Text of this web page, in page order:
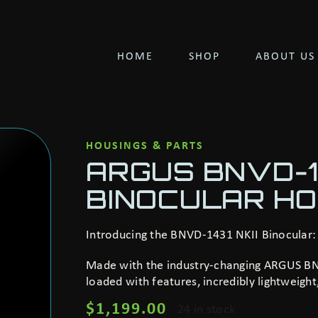
HOME SHOP ABOUT US
HOUSINGS & PARTS
ARGUS BNVD-
BINOCULAR
Introducing the BNVD-1431 NKII
Made with the industry-changing ARGUS
loaded with features, incredibly
$1,199.00